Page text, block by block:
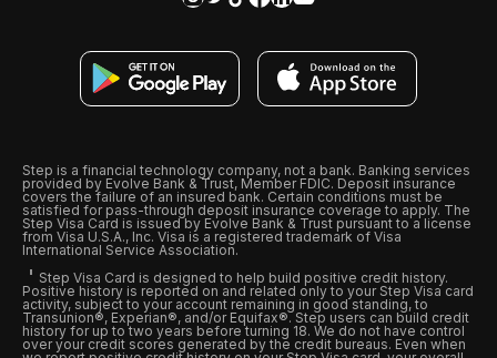
Step is a financial technology company, not a bank. Banking services
provided by Evolve Bank & Trust, Member FDIC. Deposit insurance
covers the failure of an insured bank. Certain conditions must be
satisfied for pass-through deposit insurance coverage to apply. The
Step Visa Card is issued by Evolve Bank & Trust pursuant to a license
from Visa U.S.A., Inc. Visa is a registered trademark of Visa
International Service Association.
Step Visa Card is designed to help build positive credit history.
Positive history is reported on and related only to your Step Visa card
activity, subject to your account remaining in good standing, to
Transunion®, Experian®, and/or Equifax®. Step users can build credit
history for up to two years before turning 18. We do not have control
over your credit scores generated by the credit bureaus. Even when